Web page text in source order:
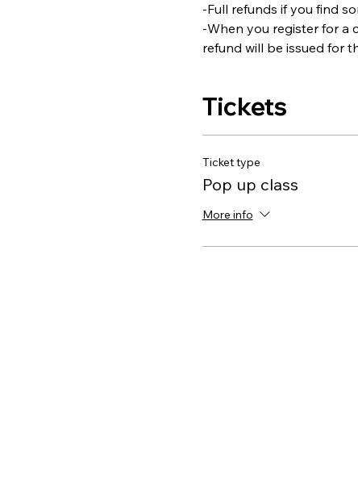
-Full refunds if you find
-When you register for a
refund will be issued for
Tickets
Ticket type
Pop up class
More info